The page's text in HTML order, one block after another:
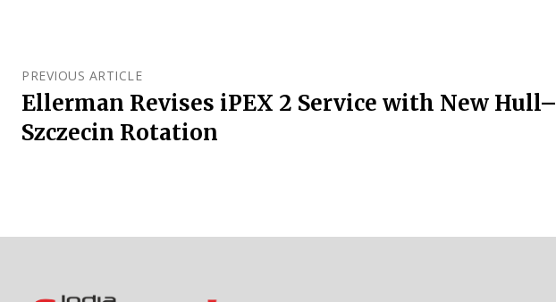
PREVIOUS ARTICLE
Ellerman Revises iPEX 2 Service with New Hull–
Szczecin Rotation